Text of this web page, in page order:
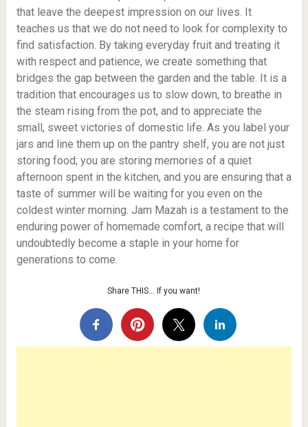
that leave the deepest impression on our lives. It
teaches us that we do not need to look for complexity to
find satisfaction. By taking everyday fruit and treating it
with respect and patience, we create something that
bridges the gap between the garden and the table. It is a
tradition that encourages us to slow down, to breathe in
the steam rising from the pot, and to appreciate the
small, sweet victories of domestic life. As you label your
jars and line them up on the pantry shelf, you are not just
storing food; you are storing memories of a quiet
afternoon spent in the kitchen, and you are ensuring that a
taste of summer will be waiting for you even on the
coldest winter morning. Jam Mazah is a testament to the
enduring power of homemade comfort, a recipe that will
undoubtedly become a staple in your home for
generations to come.
Share THIS… If you want!